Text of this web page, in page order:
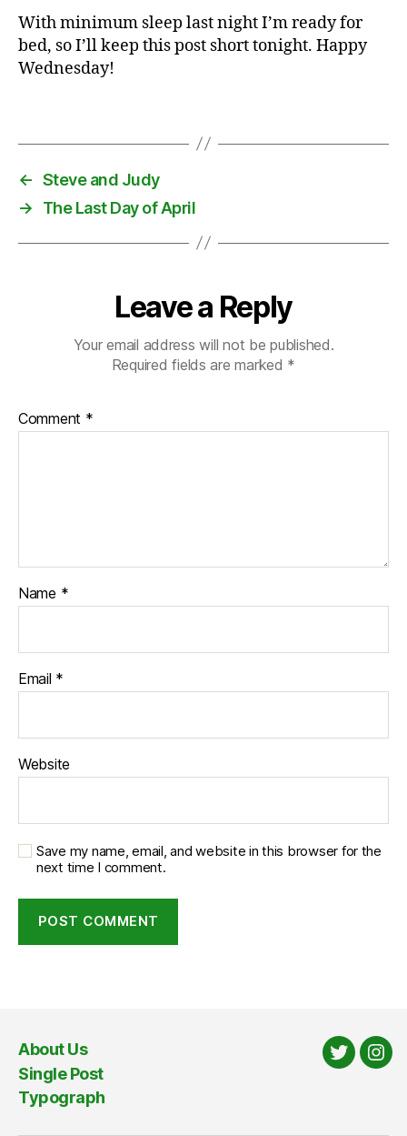
With minimum sleep last night I’m ready for
bed, so I’ll keep this post short tonight. Happy
Wednesday!
a
ll
,
s
t
r
i
← Steve and Judy
→
The Last Day of April
Leave a Reply
Your email address will not be published.
Required fields are marked *
Comment *
Name *
Email *
Website
Save my name, email, and website in this browser for the
next time I comment.
About Us
Single Post
Typograph
Twitter